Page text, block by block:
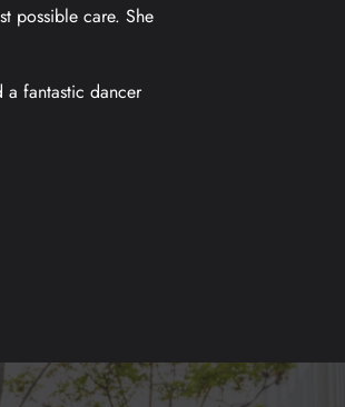
possible care. She
fantastic dancer